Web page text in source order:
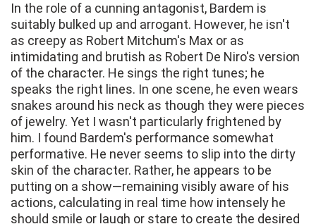
In the role of a cunning antagonist, Bardem is
suitably bulked up and arrogant. However, he isn't
as creepy as Robert Mitchum's Max or as
intimidating and brutish as Robert De Niro's version
of the character. He sings the right tunes; he
speaks the right lines. In one scene, he even wears
snakes around his neck as though they were pieces
of jewelry. Yet I wasn't particularly frightened by
him. I found Bardem's performance somewhat
performative. He never seems to slip into the dirty
skin of the character. Rather, he appears to be
putting on a show—remaining visibly aware of his
actions, calculating in real time how intensely he
should smile or laugh or stare to create the desired